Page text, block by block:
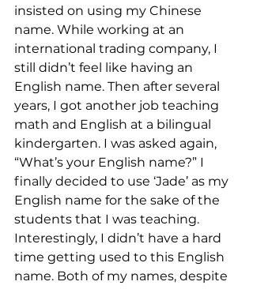
insisted on using my Chinese
name. While working at an
international trading company, I
still didn’t feel like having an
English name. Then after several
years, I got another job teaching
math and English at a bilingual
kindergarten. I was asked again,
“What’s your English name?” I
finally decided to use ‘Jade’ as my
English name for the sake of the
students that I was teaching.
Interestingly, I didn’t have a hard
time getting used to this English
name. Both of my names, despite